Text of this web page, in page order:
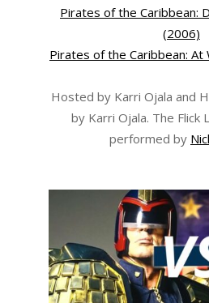
Pirates of the Caribbean:
(2006)
Pirates of the Caribbean: At
Hosted by Karri Ojala and
by Karri Ojala. The Flick
performed by